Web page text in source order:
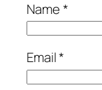
Name*
Email*